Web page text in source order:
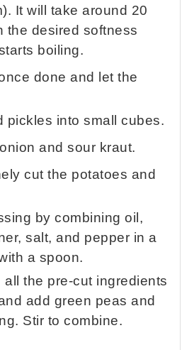
It will take around 20
the desired softness
boiling.
done and let the
pickles into small cubes.
and sour kraut.
cut the potatoes and
by combining oil,
salt, and pepper in a
a spoon.
the pre-cut ingredients
add green peas and
Stir to combine.